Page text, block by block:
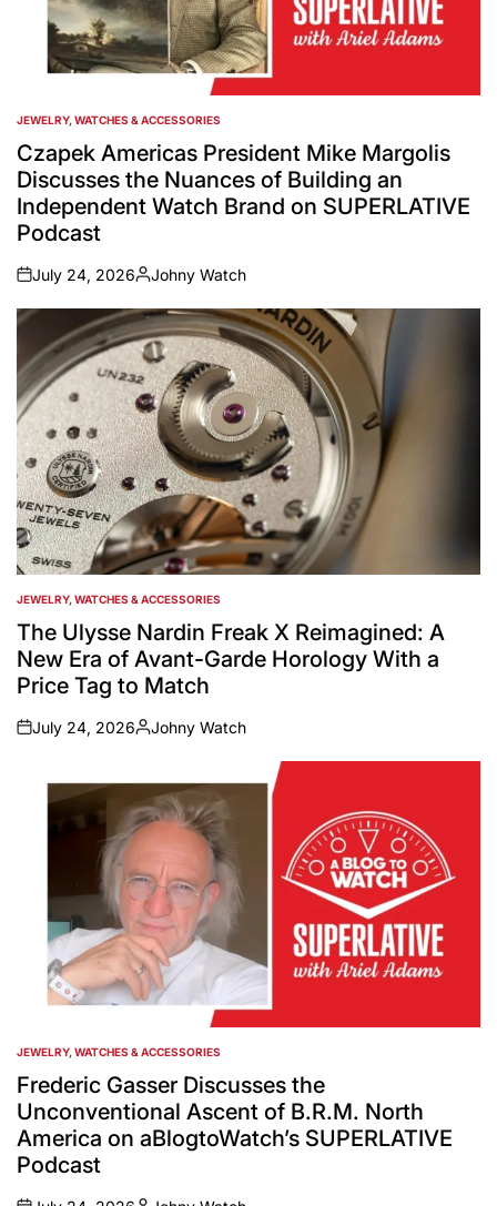
POSTED
IN
JEWELRY, WATCHES & ACCESSORIES
Czapek Americas President Mike Margolis
Discusses the Nuances of Building an
Independent Watch Brand on SUPERLATIVE
Podcast
on
July 24, 2026
Posted
by
Johny Watch
POSTED
IN
JEWELRY, WATCHES & ACCESSORIES
The Ulysse Nardin Freak X Reimagined: A
New Era of Avant-Garde Horology With a
Price Tag to Match
on
July 24, 2026
Posted
Johny Watch
POSTED
IN
JEWELRY, WATCHES & ACCESSORIES
Frederic Gasser Discusses the
Unconventional Ascent of B.R.M. North
America on aBlogtoWatch’s SUPERLATIVE
Podcast